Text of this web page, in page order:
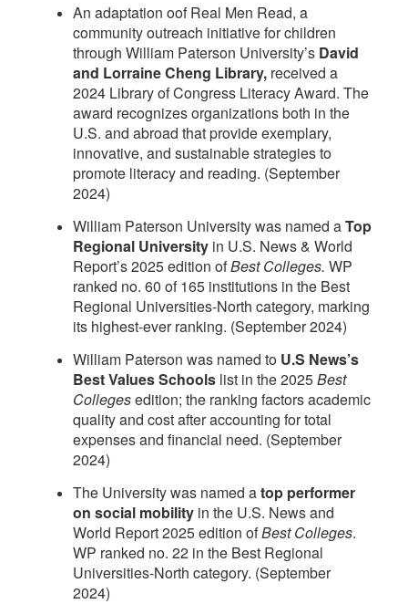
An adaptation oof Real Men Read, a
community outreach initiative for children
through William Paterson University’s David
and Lorraine Cheng Library, received a
2024 Library of Congress Literacy Award. The
award recognizes organizations both in the
U.S. and abroad that provide exemplary,
innovative, and sustainable strategies to
promote literacy and reading. (September
2024)
William Paterson University was named aTop
Regional University in U.S. News & World
Report’s 2025 edition ofBest Colleges. WP
ranked no. 60 of 165 institutions in the Best
Regional Universities-North category, marking
its highest-ever ranking. (September 2024)
William Paterson was named to U.S News’s
Best Values Schools list in the 2025Best
Collegesedition; the ranking factors academic
quality and cost after accounting for total
expenses and financial need. (September
2024)
The University was named atop performer
on social mobility in the U.S. News and
World Report 2025 edition ofBest Colleges.
WP ranked no. 22 in the Best Regional
Universities-North category. (September
2024)